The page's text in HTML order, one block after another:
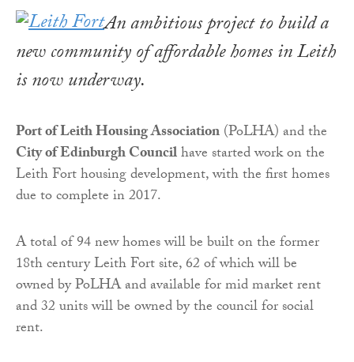
An ambitious project to build a
new community of affordable homes in Leith
is now underway.
Port of Leith Housing Association(PoLHA) and the
City of Edinburgh Councilhave started work on the
Leith Fort housing development, with the first homes
due to complete in 2017.
A total of 94 new homes will be built on the former
18th century Leith Fort site, 62 of which will be
owned by PoLHA and available for mid market rent
and 32 units will be owned by the council for social
rent.